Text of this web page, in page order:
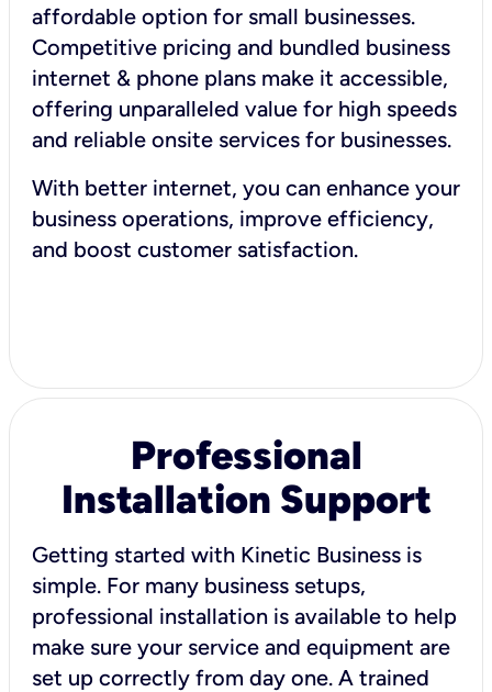
affordable option for small businesses.
Competitive pricing and bundled business
internet & phone plans make it accessible,
offering unparalleled value for high speeds
and reliable onsite services for businesses.
With better internet, you can enhance your
business operations, improve efficiency,
and boost customer satisfaction.
Professional
Installation Support
Getting started with Kinetic Business is
simple. For many business setups,
professional installation is available to help
make sure your service and equipment are
set up correctly from day one. A trained